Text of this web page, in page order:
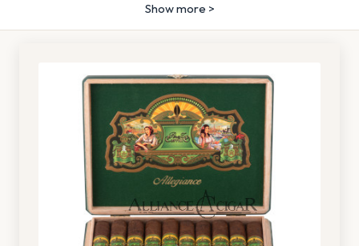
Show more >